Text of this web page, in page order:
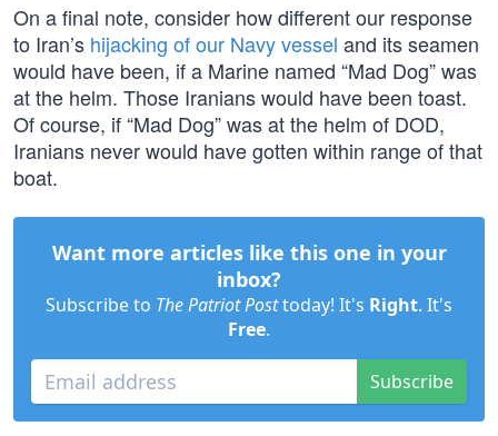
On a final note, consider how different our response
to Iran’s hijacking of our Navy vessel and its seamen
would have been, if a Marine named “Mad Dog” was
at the helm. Those Iranians would have been toast.
Of course, if “Mad Dog” was at the helm of DOD,
Iranians never would have gotten within range of that
boat.
Want more articles like this one in your
inbox?
Subscribe to The Patriot Posttoday! It's Right. It's
Free.
Subscribe